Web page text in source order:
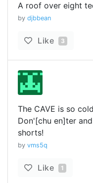
A roof over eight
by djbbean
Like 3
The CAVE is so
Don'[chu en]ter and
shorts!
by vms5q
Like 1